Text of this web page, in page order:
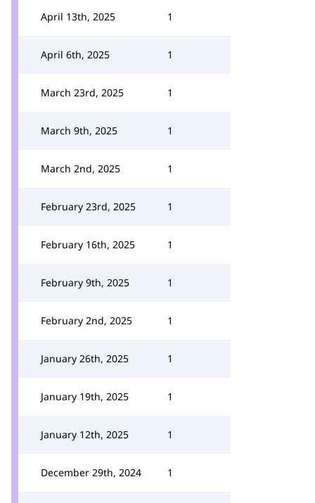
April 13th, 2025 1
April 6th, 2025 1
March 23rd, 2025 1
March 9th, 2025 1
March 2nd, 2025 1
February 23rd, 2025 1
February 16th, 2025 1
February 9th, 2025 1
February 2nd, 2025 1
January 26th, 2025 1
January 19th, 2025 1
January 12th, 2025 1
December 29th, 2024 1